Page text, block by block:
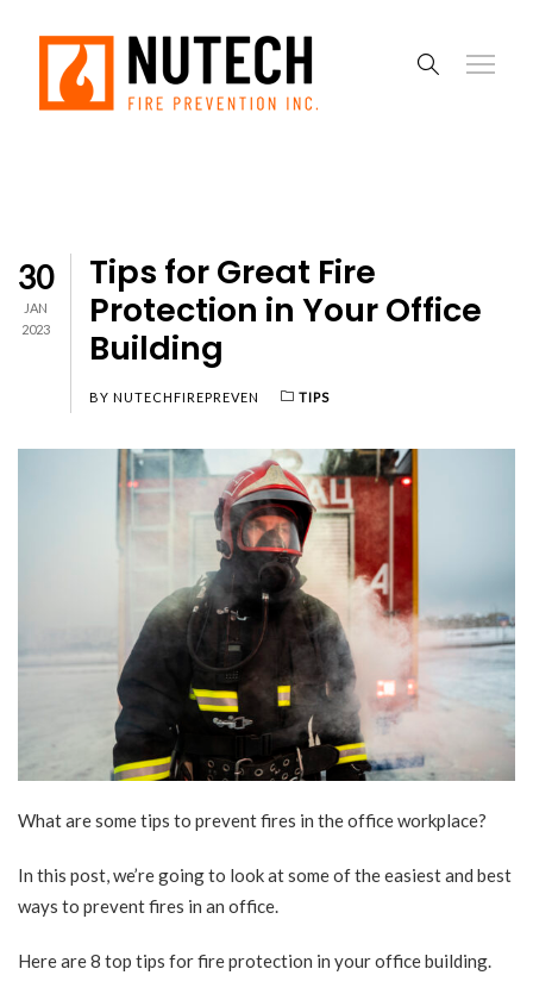
30
JAN
2023
Tips for Great Fire
Protection in Your Office
Building
BY NUTECHFIREPREVEN TIPS
What are some tips to prevent fires in the office workplace?
In this post, we’re going to look at some of the easiest and best
ways to prevent fires in an office.
Here are 8 top tips for fire protection in your office building.